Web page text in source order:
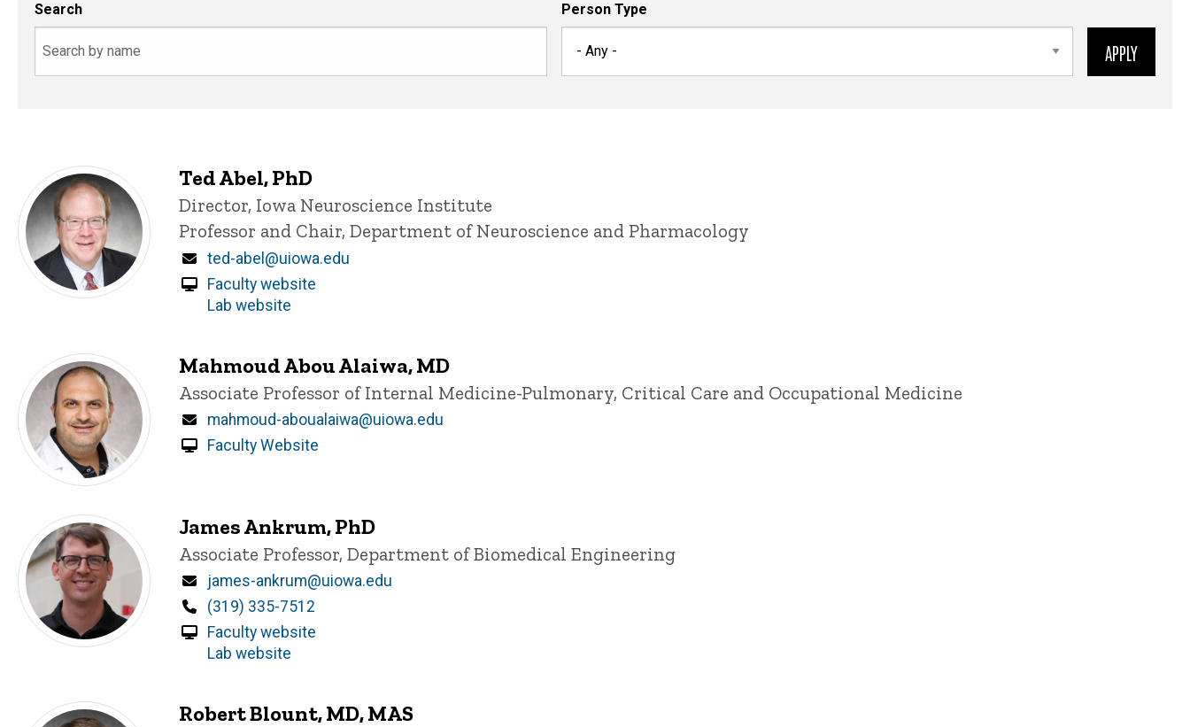
Search Person Type
Ted Abel, PhD
Title/Position
Director, Iowa Neuroscience Institute
Professor and Chair, Department of Neuroscience and Pharmacology
Email
ted-abel@uiowa.edu
Faculty website
Lab website
Mahmoud Abou Alaiwa, MD
Title/Position
Associate Professor of Internal Medicine-Pulmonary, Critical Care and Occupational Medicine
Email
mahmoud-aboualaiwa@uiowa.edu
Faculty Website
James Ankrum, PhD
Title/Position
Associate Professor, Department of Biomedical Engineering
Email
james-ankrum@uiowa.edu
Phone
(319) 335-7512
Faculty website
Lab website
Robert Blount, MD, MAS